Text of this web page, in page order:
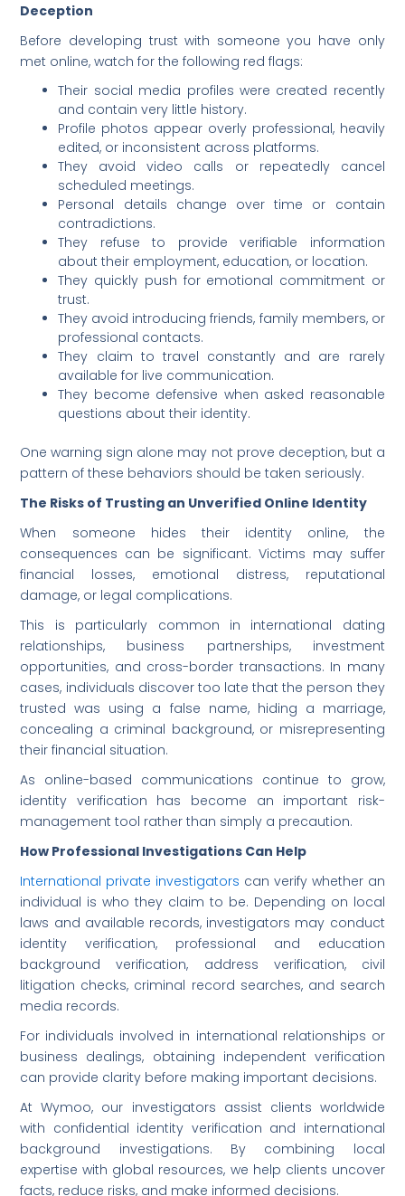
Deception
Before developing trust with someone you have only
met online, watch for the following red flags:
Their social media profiles were created recently
and contain very little history.
Profile photos appear overly professional, heavily
edited, or inconsistent across platforms.
They avoid video calls or repeatedly cancel
scheduled meetings.
Personal details change over time or contain
contradictions.
They refuse to provide verifiable information
about their employment, education, or location.
They quickly push for emotional commitment or
trust.
They avoid introducing friends, family members, or
professional contacts.
They claim to travel constantly and are rarely
available for live communication.
They become defensive when asked reasonable
questions about their identity.
One warning sign alone may not prove deception, but a
pattern of these behaviors should be taken seriously.
The Risks of Trusting an Unverified Online Identity
When someone hides their identity online, the
consequences can be significant. Victims may suffer
financial losses, emotional distress, reputational
damage, or legal complications.
This is particularly common in international dating
relationships, business partnerships, investment
opportunities, and cross-border transactions. In many
cases, individuals discover too late that the person they
trusted was using a false name, hiding a marriage,
concealing a criminal background, or misrepresenting
their financial situation.
As online-based communications continue to grow,
identity verification has become an important risk-
management tool rather than simply a precaution.
How Professional Investigations Can Help
International private investigators can verify whether an
individual is who they claim to be. Depending on local
laws and available records, investigators may conduct
identity verification, professional and education
background verification, address verification, civil
litigation checks, criminal record searches, and search
media records.
For individuals involved in international relationships or
business dealings, obtaining independent verification
can provide clarity before making important decisions.
At Wymoo, our investigators assist clients worldwide
with confidential identity verification and international
background investigations. By combining local
expertise with global resources, we help clients uncover
facts, reduce risks, and make informed decisions.